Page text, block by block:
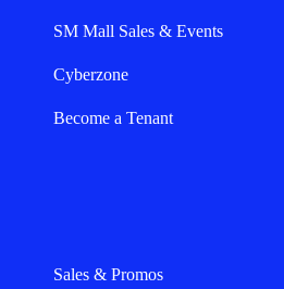
SM Mall Sales & Events
Cyberzone
Become a Tenant
Sales & Promos